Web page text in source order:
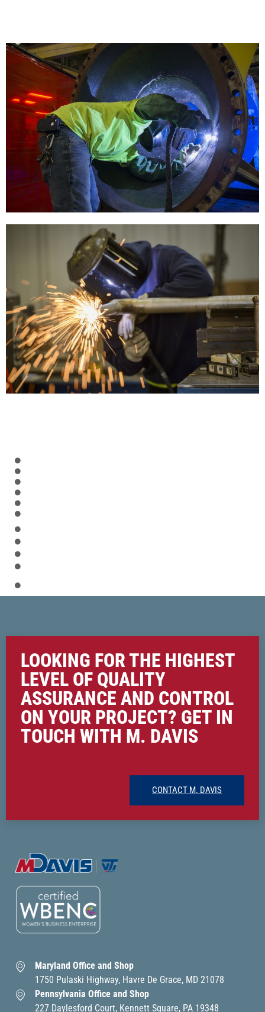
LOOKING FOR THE HIGHEST
LEVEL OF QUALITY
ASSURANCE AND CONTROL
ON YOUR PROJECT? GET IN
TOUCH WITH M. DAVIS
CONTACT M. DAVIS
Maryland Office and Shop
1750 Pulaski Highway, Havre De Grace, MD 21078
Pennsylvania Office and Shop
227 Daylesford Court, Kennett Square, PA 19348